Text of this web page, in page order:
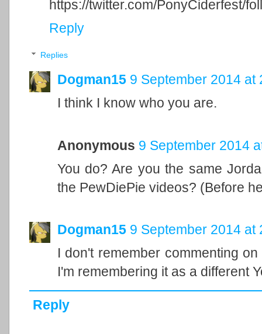
https://twitter.com/PonyCiderfest/
Reply
Replies
Dogman15 9 September 2014 at
I think I know who you are.
Anonymous 9 September 2014
You do? Are you the same
the PewDiePie videos? (Before
Dogman15 9 September 2014 at
I don't remember commenting
I'm remembering it as a different
Reply